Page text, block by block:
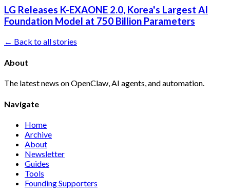
LG Releases K-EXAONE 2.0, Korea's Largest AI
Foundation Model at 750 Billion Parameters
← Back to all stories
About
The latest news on OpenClaw, AI agents, and automation.
Navigate
Home
Archive
About
Newsletter
Guides
Tools
Founding Supporters